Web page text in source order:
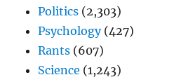
Politics (2,303)
Psychology(427)
Rants (607)
Science (1,243)